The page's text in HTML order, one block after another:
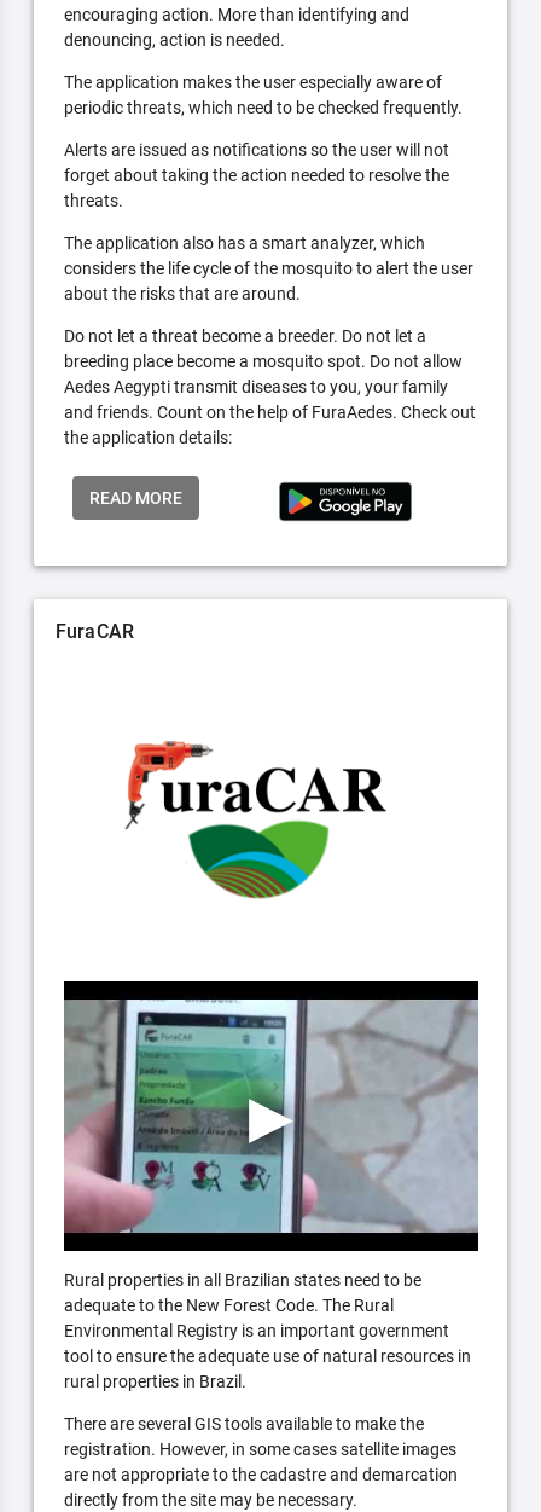
encouraging action. More than identifying and
denouncing, action is needed.
The application makes the user especially aware of
periodic threats, which need to be checked frequently.
Alerts are issued as notifications so the user will not
forget about taking the action needed to resolve the
threats.
The application also has a smart analyzer, which
considers the life cycle of the mosquito to alert the user
about the risks that are around.
Do not let a threat become a breeder. Do not let a
breeding place become a mosquito spot. Do not allow
Aedes Aegypti transmit diseases to you, your family
and friends. Count on the help of FuraAedes. Check out
the application details:
READ MORE
FuraCAR
Rural properties in all Brazilian states need to be
adequate to the New Forest Code. The Rural
Environmental Registry is an important government
tool to ensure the adequate use of natural resources in
rural properties in Brazil.
There are several GIS tools available to make the
registration. However, in some cases satellite images
are not appropriate to the cadastre and demarcation
directly from the site may be necessary.